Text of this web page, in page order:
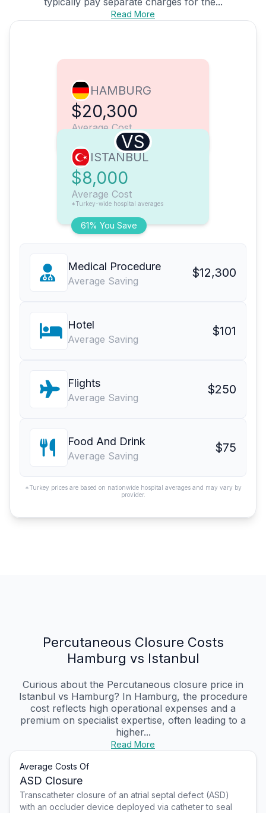
Read More
HAMBURG
$20,300
Average Cost
VS
61% You Save
ISTANBUL
$8,000
Average Cost
*Turkey-wide hospital averages
Medical Procedure
Average Saving
$12,300
Hotel
Average Saving
$101
Flights
Average Saving
$250
Food And Drink
Average Saving
$75
*Turkey prices are based on nationwide hospital averages and may vary by
provider.
Percutaneous Closure Costs
Hamburg vs Istanbul
Curious about the Percutaneous closure price in
Istanbul vs Hamburg? In Hamburg, the procedure
cost reflects high operational expenses and a
premium on specialist expertise, often leading to a
higher...
Read More
Average Costs Of
ASD Closure
Transcatheter closure of an atrial septal defect (ASD)
with an occluder device deployed via catheter to seal